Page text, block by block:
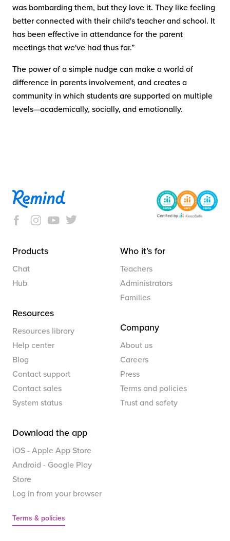
was bombarding them, but they love it. They like feeling
better connected with their child's teacher and school. It
has been effective in attendance for the parent
meetings that we've had thus far.”
The power of a simple nudge can make a world of
difference in parents involvement, and creates a
community in which students are supported on multiple
levels—academically, socially, and emotionally.
Products
Chat
Hub
Download the app
iOS - Apple App Store
Android - Google Play
Store
Log in from your browser
Terms & policies
Resources
Resources library
Help center
Blog
Contact support
Contact sales
System status
Who it’s for
Teachers
Administrators
Families
Company
About us
Careers
Press
Terms and policies
Trust and safety